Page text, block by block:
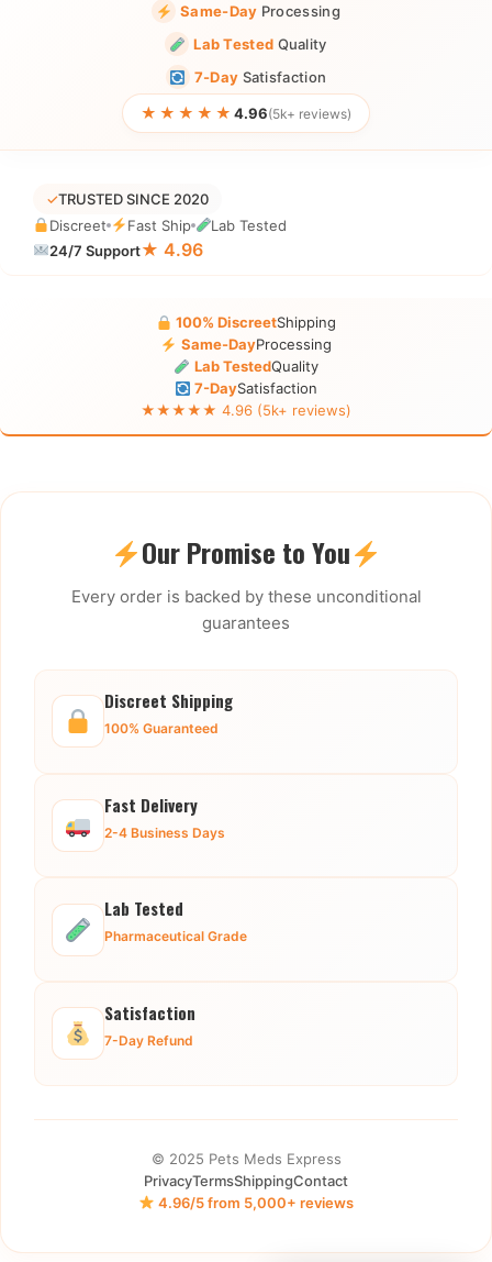
Same-Day Processing
Lab Tested Quality
7-Day Satisfaction
★★★★★ 4.96(5k+ reviews)
✓TRUSTED SINCE 2020
Discreet
Fast Ship
Lab Tested
24/7 Support★ 4.96
100% DiscreetShipping
Same-DayProcessing
Lab TestedQuality
7-DaySatisfaction
★★★★★ 4.96 (5k+ reviews)
Our Promise to You
Every order is backed by these unconditional
guarantees
Discreet Shipping
100% Guaranteed
Fast Delivery
2-4 Business Days
Lab Tested
Pharmaceutical Grade
Satisfaction
7-Day Refund
© 2025 Pets Meds Express
PrivacyTermsShippingContact
4.96/5 from 5,000+ reviews